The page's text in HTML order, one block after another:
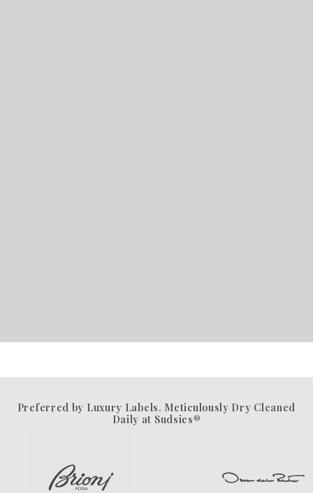
Preferred by Luxury Labels. Meticulously Dry Cleaned
Daily at Sudsies®